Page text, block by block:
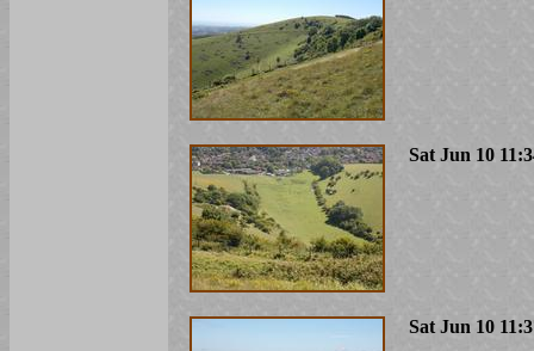
Sat Jun 10
Sat Jun 10